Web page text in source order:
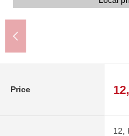
Price
12,